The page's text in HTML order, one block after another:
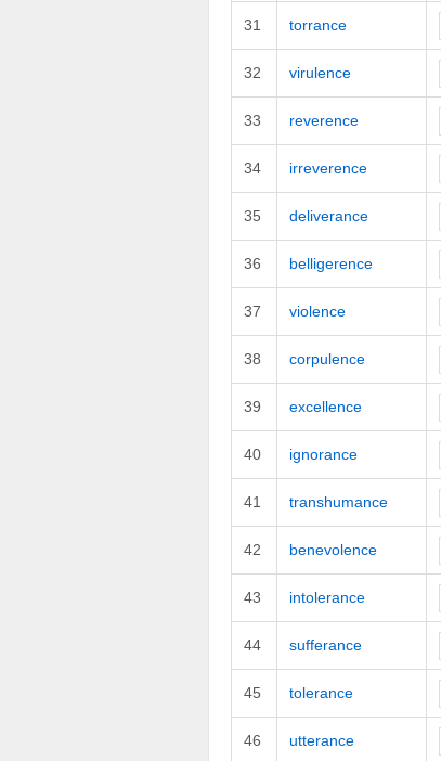
31 torrance
32 virulence
33 reverence
34 irreverence
35 deliverance
36 belligerence
37 violence
38 corpulence
39 excellence
40 ignorance
41 transhumance
42 benevolence
43 intolerance
44 sufferance
45 tolerance
46 utterance